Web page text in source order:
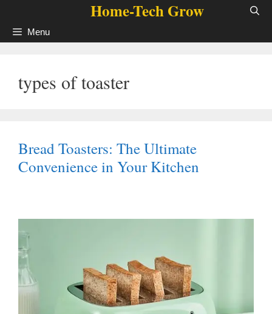
content
Home-Tech Grow
Menu
types of toaster
Bread Toasters: The Ultimate
Convenience in Your Kitchen